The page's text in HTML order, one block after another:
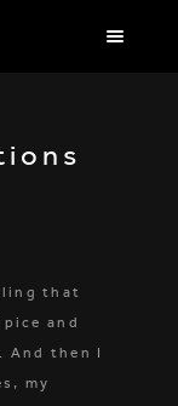
that
and
then I
my